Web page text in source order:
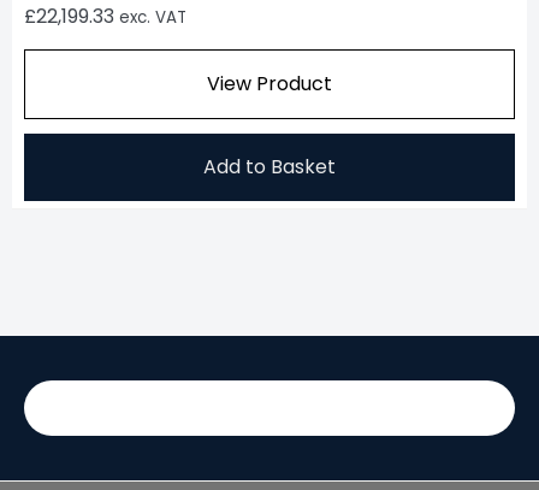
£22,199.33 exc. VAT
View Product
Add to Basket